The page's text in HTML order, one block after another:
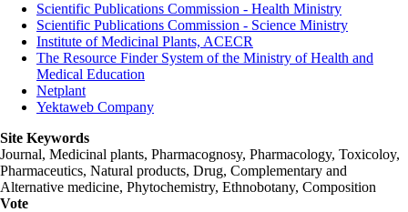
Scientific Publications Commission - Health Ministry
Scientific Publications Commission - Science Ministry
Institute of Medicinal Plants, ACECR
The Resource Finder System of the Ministry of Health and
Medical Education
Netplant
Yektaweb Company
Site Keywords
Journal, Medicinal plants, Pharmacognosy, Pharmacology, Toxicoloy,
Pharmaceutics, Natural products, Drug, Complementary and
Alternative medicine, Phytochemistry, Ethnobotany, Composition
Vote